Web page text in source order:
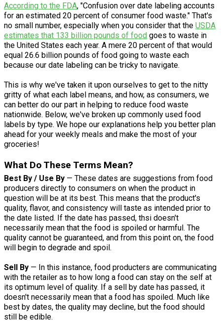
According to the FDA, "Confusion over date labeling accounts
for an estimated 20 percent of consumer food waste." That's
no small number, especially when you consider that the USDA
estimates that 133 billion pounds of food goes to waste in
the United States each year. A mere 20 percent of that would
equal 26.6 billion pounds of food going to waste each
because our date labeling can be tricky to navigate.
This is why we've taken it upon ourselves to get to the nitty
gritty of what each label means, and how, as consumers, we
can better do our part in helping to reduce food waste
nationwide. Below, we've broken up commonly used food
labels by type. We hope our explanations help you better plan
ahead for your weekly meals and make the most of your
groceries!
What Do These Terms Mean?
Best By / Use By — These dates are suggestions from food
producers directly to consumers on when the product in
question will be at its best. This means that the product's
quality, flavor, and consistency will taste as intended prior to
the date listed. If the date has passed, thsi doesn't
necessarily mean that the food is spoiled or harmful. The
quality cannot be guaranteed, and from this point on, the food
will begin to degrade and spoil.
Sell By — In this instance, food producters are communicating
with the retailer as to how long a food can stay on the self at
its optimum level of quality. If a sell by date has passed, it
doesn't necessarily mean that a food has spoiled. Much like
best by dates, the quality may decline, but the food should
still be edible.